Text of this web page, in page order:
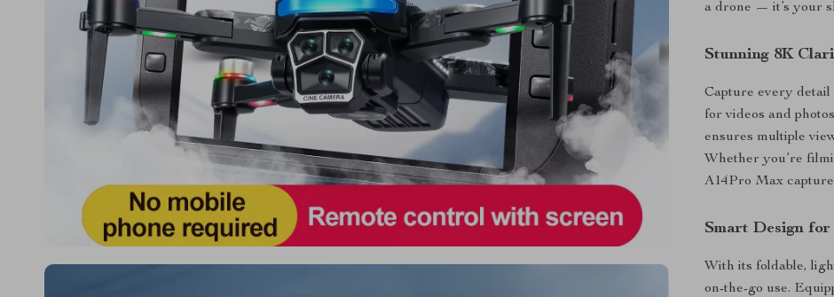
a drone — it’s your
Stunning 8K
Capture every detail
for videos and
ensures multiple
Whether you’re
A14Pro Max
Smart Design
With its foldable,
on-the-go use.